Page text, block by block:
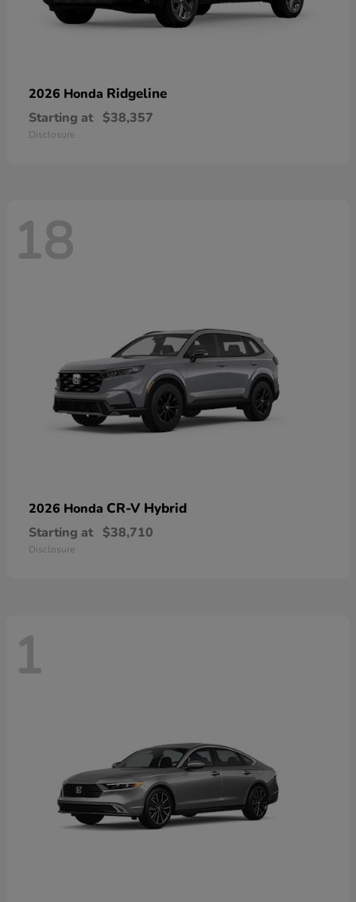
2026 Honda Ridgeline
Starting at $38,357
Disclosure
18
2026 Honda CR-V Hybrid
Starting at $38,710
Disclosure
1